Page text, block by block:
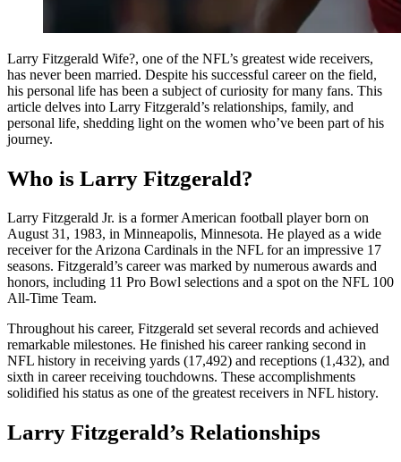
Larry Fitzgerald Wife?, one of the NFL’s greatest wide receivers,
has never been married. Despite his successful career on the field,
his personal life has been a subject of curiosity for many fans. This
article delves into Larry Fitzgerald’s relationships, family, and
personal life, shedding light on the women who’ve been part of his
journey.
Who is Larry Fitzgerald?
Larry Fitzgerald Jr. is a former American football player born on
August 31, 1983, in Minneapolis, Minnesota. He played as a wide
receiver for the Arizona Cardinals in the NFL for an impressive 17
seasons. Fitzgerald’s career was marked by numerous awards and
honors, including 11 Pro Bowl selections and a spot on the NFL 100
All-Time Team.
Throughout his career, Fitzgerald set several records and achieved
remarkable milestones. He finished his career ranking second in
NFL history in receiving yards (17,492) and receptions (1,432), and
sixth in career receiving touchdowns. These accomplishments
solidified his status as one of the greatest receivers in NFL history.
Larry Fitzgerald’s Relationships